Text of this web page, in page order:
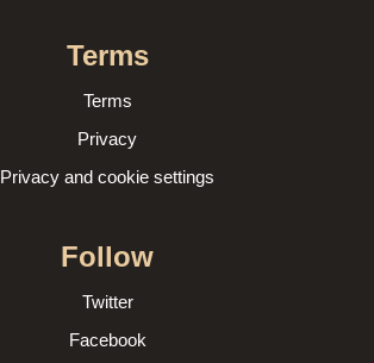
Terms
Terms
Privacy
Privacy and cookie settings
Follow
Twitter
Facebook